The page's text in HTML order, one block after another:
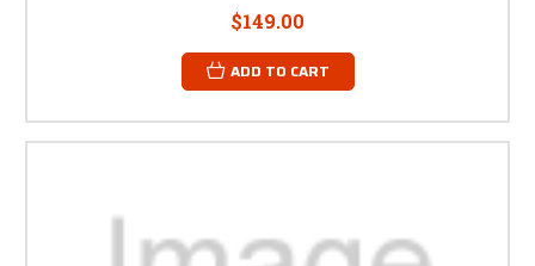
$149.00
ADD TO CART